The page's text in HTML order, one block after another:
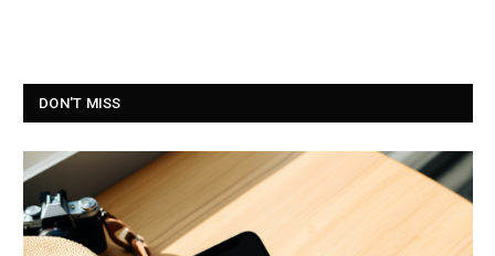
DON'T MISS